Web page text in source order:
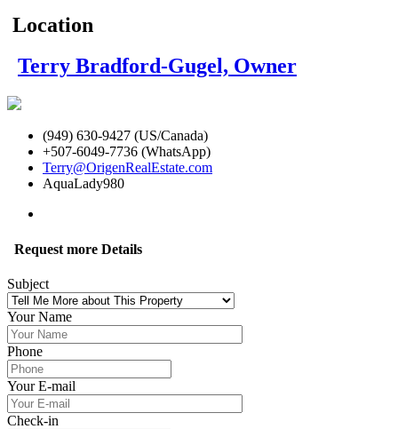
Location
Terry Bradford-Gugel, Owner
(949) 630-9427 (US/Canada)
+507-6049-7736 (WhatsApp)
Terry@OrigenRealEstate.com
AquaLady980
Request more Details
Subject
Your Name
Phone
Your E-mail
Check-in